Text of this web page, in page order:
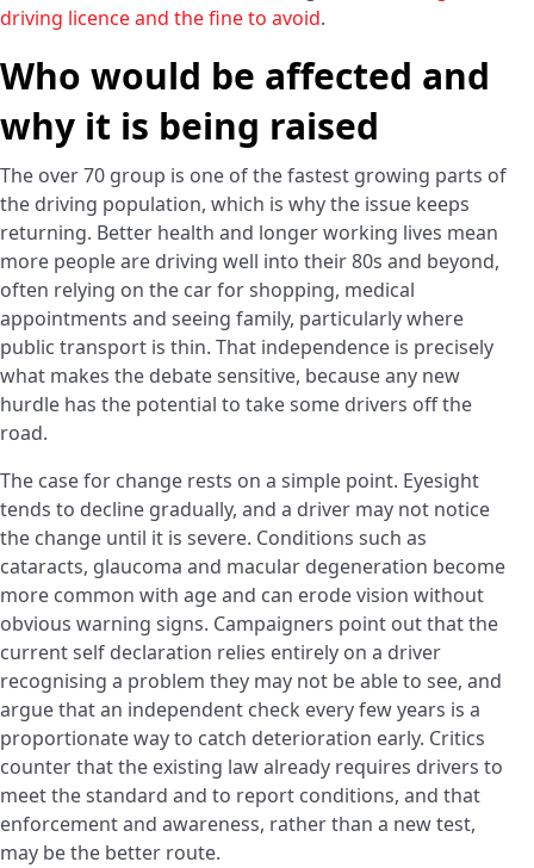
driving licence and the fine to avoid.
Who would be affected and
why it is being raised
The over 70 group is one of the fastest growing parts of
the driving population, which is why the issue keeps
returning. Better health and longer working lives mean
more people are driving well into their 80s and beyond,
often relying on the car for shopping, medical
appointments and seeing family, particularly where
public transport is thin. That independence is precisely
what makes the debate sensitive, because any new
hurdle has the potential to take some drivers off the
road.
The case for change rests on a simple point. Eyesight
tends to decline gradually, and a driver may not notice
the change until it is severe. Conditions such as
cataracts, glaucoma and macular degeneration become
more common with age and can erode vision without
obvious warning signs. Campaigners point out that the
current self declaration relies entirely on a driver
recognising a problem they may not be able to see, and
argue that an independent check every few years is a
proportionate way to catch deterioration early. Critics
counter that the existing law already requires drivers to
meet the standard and to report conditions, and that
enforcement and awareness, rather than a new test,
may be the better route.